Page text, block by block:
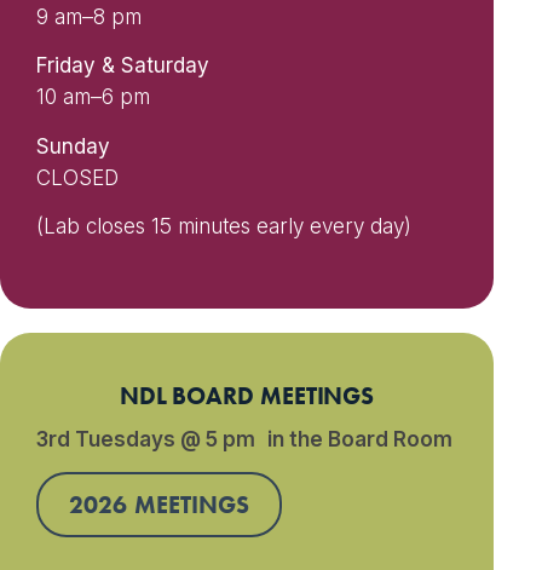
9 am–8 pm
Friday & Saturday
10 am–6 pm
Sunday
CLOSED
(Lab closes 15 minutes early every day)
NDL BOARD MEETINGS
3rd Tuesdays @ 5 pm in the Board Room
2026 MEETINGS